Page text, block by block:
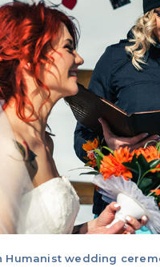
Humanist wedding